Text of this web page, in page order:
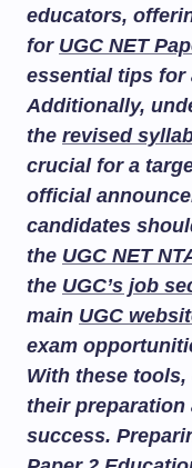
educators,
for UGC NET
essential tips for
Additionally,
the revised
crucial for a
official
candidates
the UGC NET
the UGC’s job
main UGC
exam
With these
their preparation
success.